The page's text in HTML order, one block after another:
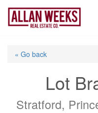
Skip
content
« Go back
Lot
Stratford,